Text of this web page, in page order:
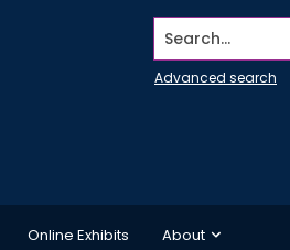
Search...
Advanced search
Online Exhibits About